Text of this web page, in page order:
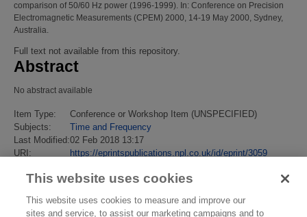
comparison of 50/60 Hz power (1996-1999). In: Conference on Precision
Electromagnetic Measurements (CPEM) 2000, 14-19 May 2000, Sydney,
Australia.
Full text not available from this repository.
Abstract
No abstract available
Item Type:
Conference or Workshop Item (UNSPECIFIED)
Subjects:
Time and Frequency
Last Modified:02 Feb 2018 13:17
URI:
https://eprintspublications.npl.co.uk/id/eprint/3059
This website uses cookies
This website uses cookies to measure and improve our
sites and service, to assist our marketing campaigns and to